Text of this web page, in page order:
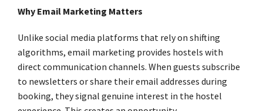
Why Email Marketing Matters
Unlike social media platforms that rely on shifting
algorithms, email marketing provides hostels with
direct communication channels. When guests subscribe
to newsletters or share their email addresses during
booking, they signal genuine interest in the hostel